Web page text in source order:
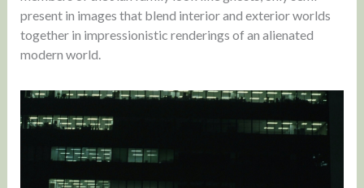
present in images that blend interior and exterior worlds
together in impressionistic renderings of an alienated
modern world.